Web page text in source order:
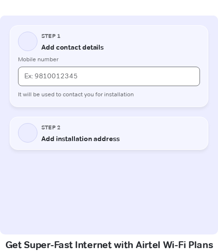
Get Super-Fast Internet with Airtel Wi-Fi Plans